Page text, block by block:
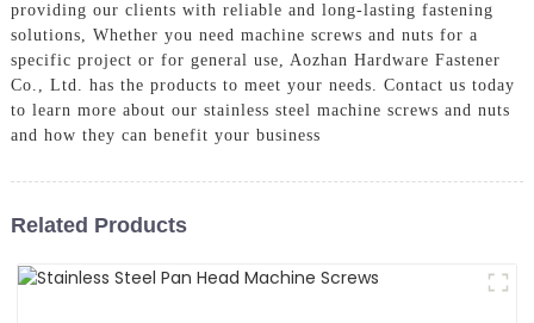
providing our clients with reliable and long-lasting fastening
solutions, Whether you need machine screws and nuts for a
specific project or for general use, Aozhan Hardware Fastener
Co., Ltd. has the products to meet your needs. Contact us today
to learn more about our stainless steel machine screws and nuts
and how they can benefit your business
Related Products